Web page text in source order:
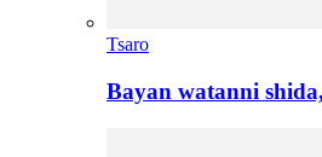
Tsaro
Bayan watanni